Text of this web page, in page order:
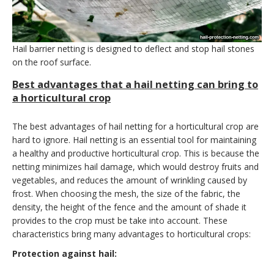
Hail barrier netting is designed to deflect and stop hail stones
on the roof surface.
Best advantages that a hail netting can bring to
a horticultural crop
The best advantages of hail netting for a horticultural crop are
hard to ignore. Hail netting is an essential tool for maintaining
a healthy and productive horticultural crop. This is because the
netting minimizes hail damage, which would destroy fruits and
vegetables, and reduces the amount of wrinkling caused by
frost. When choosing the mesh, the size of the fabric, the
density, the height of the fence and the amount of shade it
provides to the crop must be take into account. These
characteristics bring many advantages to horticultural crops:
Protection against hail: